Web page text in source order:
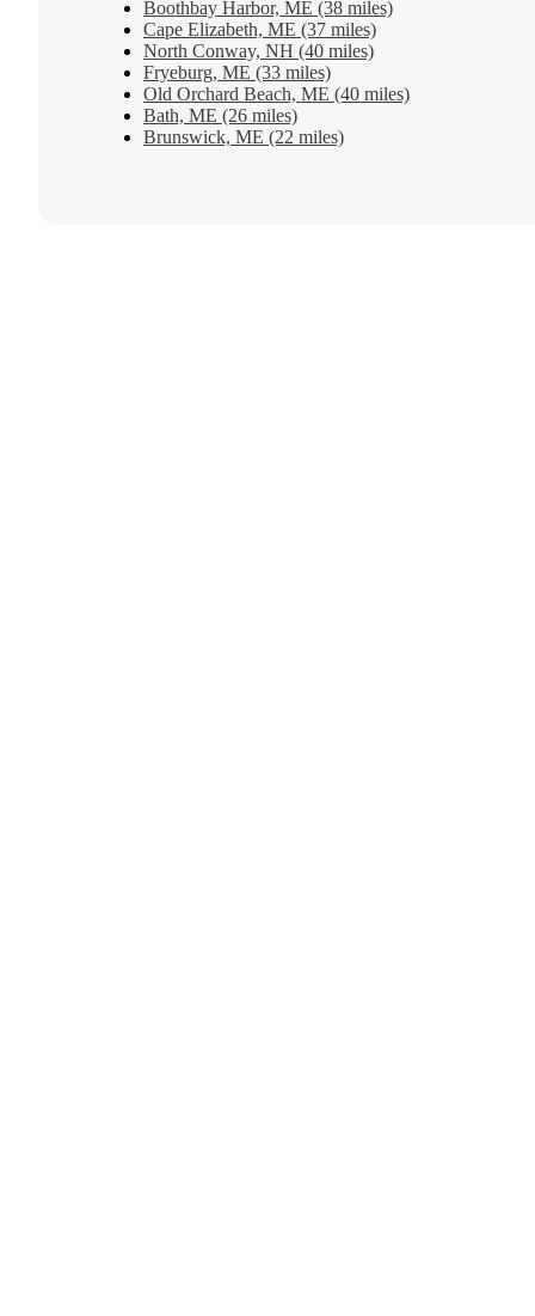
Boothbay Harbor, ME (38 miles)
Cape Elizabeth, ME (37 miles)
North Conway, NH (40 miles)
Fryeburg, ME (33 miles)
Old Orchard Beach, ME (40 miles)
Bath, ME (26 miles)
Brunswick, ME (22 miles)